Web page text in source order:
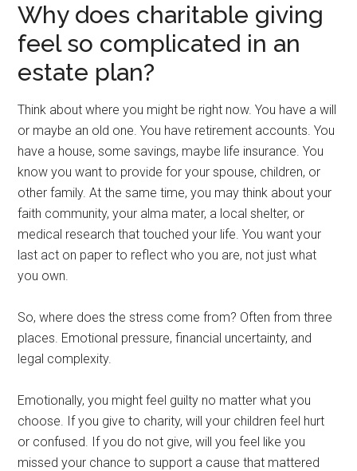
Why does charitable giving
feel so complicated in an
estate plan?
Think about where you might be right now. You have a will
or maybe an old one. You have retirement accounts. You
have a house, some savings, maybe life insurance. You
know you want to provide for your spouse, children, or
other family. At the same time, you may think about your
faith community, your alma mater, a local shelter, or
medical research that touched your life. You want your
last act on paper to reflect who you are, not just what
you own.
So, where does the stress come from? Often from three
places. Emotional pressure, financial uncertainty, and
legal complexity.
Emotionally, you might feel guilty no matter what you
choose. If you give to charity, will your children feel hurt
or confused. If you do not give, will you feel like you
missed your chance to support a cause that mattered